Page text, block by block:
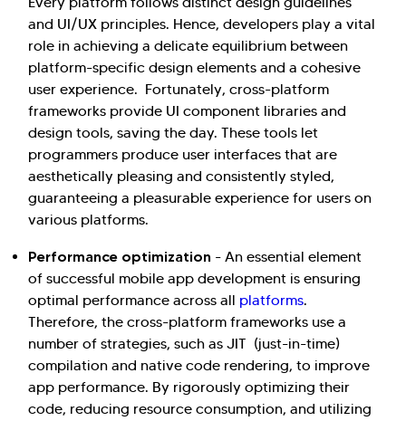
and UI/UX principles. Hence, developers play a vital
role in achieving a delicate equilibrium between
platform-specific design elements and a cohesive
user experience. Fortunately, cross-platform
frameworks provide UI component libraries and
design tools, saving the day. These tools let
programmers produce user interfaces that are
aesthetically pleasing and consistently styled,
guaranteeing a pleasurable experience for users on
various platforms.
Performance optimization - An essential element
of successful mobile app development is ensuring
optimal performance across all platforms.
Therefore, the cross-platform frameworks use a
number of strategies, such as JIT (just-in-time)
compilation and native code rendering, to improve
app performance. By rigorously optimizing their
code, reducing resource consumption, and utilizing